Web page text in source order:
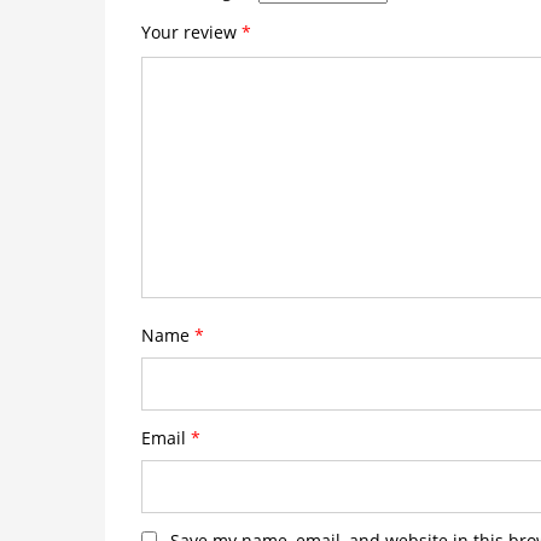
Your review *
Name *
Email *